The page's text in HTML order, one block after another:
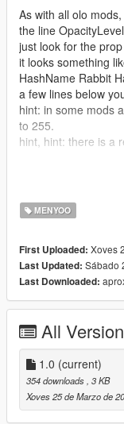
As with all olo
the line
just look for the
it looks something
HashName Rabbit
a few lines below
hint: in some mods
to 255.
hint, hint: there is a
Requires Menyoo
Open the olo... zip
You can do this
Open Menyoo
Object Spooner
Manage Saved Files
grab something to
chairs on the roof
as always, thank
We know you might
MENYOO
First Uploaded: Xoves
Last Updated: Sábado
Last Downloaded:
All
1.0 (current)
354 downloads , 3 KB
Xoves 25 de Marzo de